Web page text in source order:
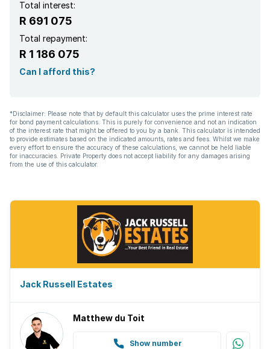
Total interest:
R 691 075
Total repayment:
R 1 186 075
Can I afford this?
*Disclaimer: Please note that by default this calculator uses the prime interest rate
for bond payment calculations. This is purely for convenience and not an indication
of the interest rate that might be offered to you by a bank. This calculator is intended
to provide estimates based on the indicated amounts, rates and fees. Whilst we make
every effort to ensure the accuracy of these calculations, we cannot be held liable
for inaccuracies. Private Property does not accept liability for any damages arising
from the use of this calculator.
Jack Russell Estates
Matthew du Toit
Show number